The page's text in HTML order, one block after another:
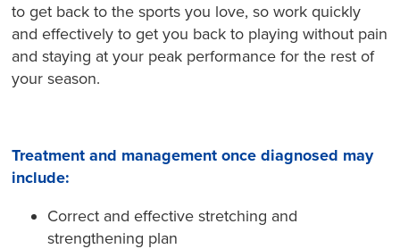
to get back to the sports you love, so work quickly
and effectively to get you back to playing without pain
and staying at your peak performance for the rest of
your season.
Treatment and management once diagnosed may
include:
Correct and effective stretching and
strengthening plan